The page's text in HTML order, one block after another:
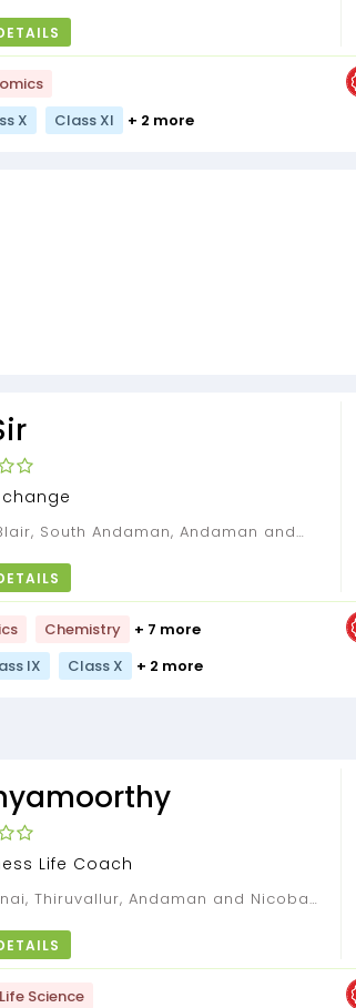
X Class XI + 2 more
Chemistry + 7 more
IX Class X + 2 more
Life Coach
Life Science